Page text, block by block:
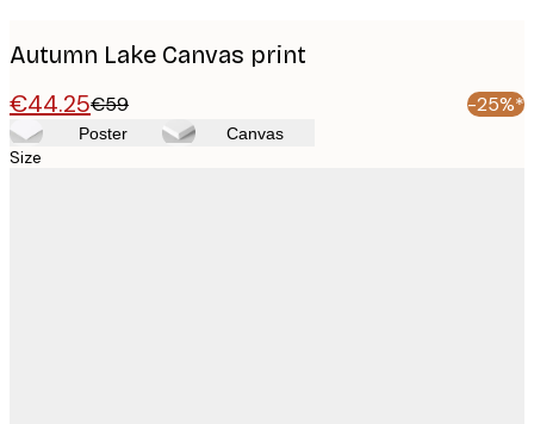
Autumn Lake Canvas print
€44.25€59 -25%*
Poster Canvas
Size